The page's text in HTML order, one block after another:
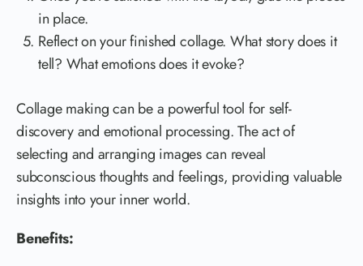
in place.
Reflect on your finished collage. What story does it
tell? What emotions does it evoke?
Collage making can be a powerful tool for self-
discovery and emotional processing. The act of
selecting and arranging images can reveal
subconscious thoughts and feelings, providing valuable
insights into your inner world.
Benefits: